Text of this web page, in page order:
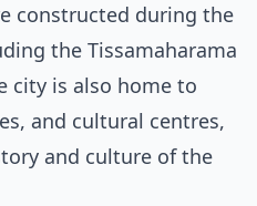
constructed during the
the Tissamaharama
city is also home to
and cultural centres,
and culture of the